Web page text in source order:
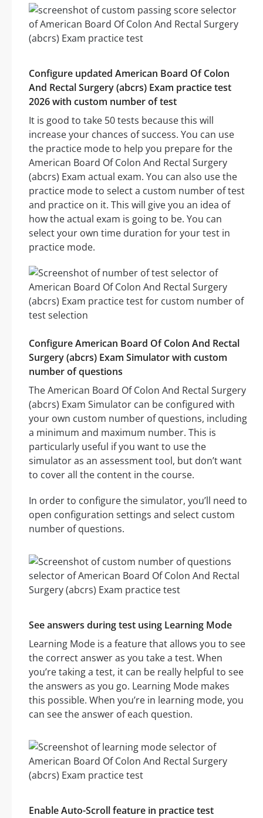
Configure updated American Board Of Colon
And Rectal Surgery (abcrs) Exam practice test
2026 with custom number of test
It is good to take 50 tests because this will
increase your chances of success. You can use
the practice mode to help you prepare for the
American Board Of Colon And Rectal Surgery
(abcrs) Exam actual exam. You can also use the
practice mode to select a custom number of test
and practice on it. This will give you an idea of
how the actual exam is going to be. You can
select your own time duration for your test in
practice mode.
Configure American Board Of Colon And Rectal
Surgery (abcrs) Exam Simulator with custom
number of questions
The American Board Of Colon And Rectal Surgery
(abcrs) Exam Simulator can be configured with
your own custom number of questions, including
a minimum and maximum number. This is
particularly useful if you want to use the
simulator as an assessment tool, but don’t want
to cover all the content in the course.
In order to configure the simulator, you’ll need to
open configuration settings and select custom
number of questions.
See answers during test using Learning Mode
Learning Mode is a feature that allows you to see
the correct answer as you take a test. When
you’re taking a test, it can be really helpful to see
the answers as you go. Learning Mode makes
this possible. When you’re in learning mode, you
can see the answer of each question.
Enable Auto-Scroll feature in practice test